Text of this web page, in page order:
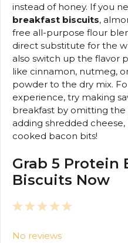
instead of honey. If you
breakfast biscuits,
free all-purpose flour
direct substitute for the
also switch up the flavor
like cinnamon, nutmeg,
powder to the dry mix.
experience, try making
breakfast by omitting the
adding shredded
cooked bacon bits!
Grab 5 Protein
Biscuits Now
5
4
3
2
1
No reviews